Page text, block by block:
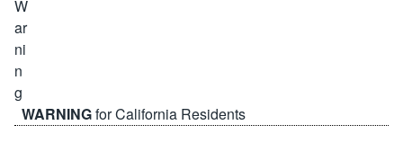
WARNINGfor California Residents